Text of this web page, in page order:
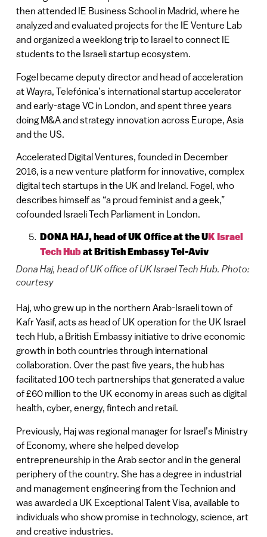
then attended IE Business School in Madrid, where he
analyzed and evaluated projects for the IE Venture Lab
and organized a weeklong trip to Israel to connect IE
students to the Israeli startup ecosystem.
Fogel became deputy director and head of acceleration
at Wayra, Telefónica’s international startup accelerator
and early-stage VC in London, and spent three years
doing M&A and strategy innovation across Europe, Asia
and the US.
Accelerated Digital Ventures, founded in December
2016, is a new venture platform for innovative, complex
digital tech startups in the UK and Ireland. Fogel, who
describes himself as “a proud feminist and a geek,”
cofounded Israeli Tech Parliament in London.
DONA HAJ, head of UK Office at the UK Israel
Tech Hubat British Embassy Tel-Aviv
Dona Haj, head of UK office of UK Israel Tech Hub. Photo:
courtesy
Haj, who grew up in the northern Arab-Israeli town of
Kafr Yasif, acts as head of UK operation for the UK Israel
tech Hub, a British Embassy initiative to drive economic
growth in both countries through international
collaboration. Over the past five years, the hub has
facilitated 100 tech partnerships that generated a value
of £60 million to the UK economy in areas such as digital
health, cyber, energy, fintech and retail.
Previously, Haj was regional manager for Israel’s Ministry
of Economy, where she helped develop
entrepreneurship in the Arab sector and in the general
periphery of the country. She has a degree in industrial
and management engineering from the Technion and
was awarded a UK Exceptional Talent Visa, available to
individuals who show promise in technology, science, art
and creative industries.